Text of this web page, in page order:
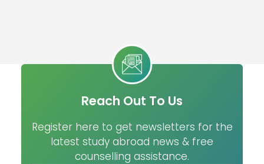
Reach Out To Us
Register here to get newsletters for the
latest study abroad news & free
counselling assistance.